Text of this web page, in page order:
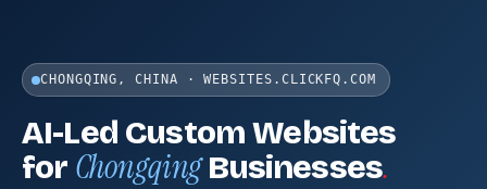
CHONGQING, CHINA · WEBSITES.CLICKFQ.COM
AI-Led Custom Websites
for ChongqingBusinesses.